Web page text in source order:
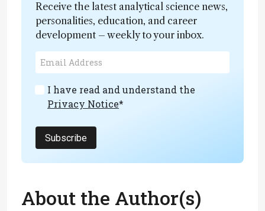
Receive the latest analytical science news,
personalities, education, and career
development – weekly to your inbox.
I have read and understand the
Privacy Notice*
Subscribe
About the Author(s)